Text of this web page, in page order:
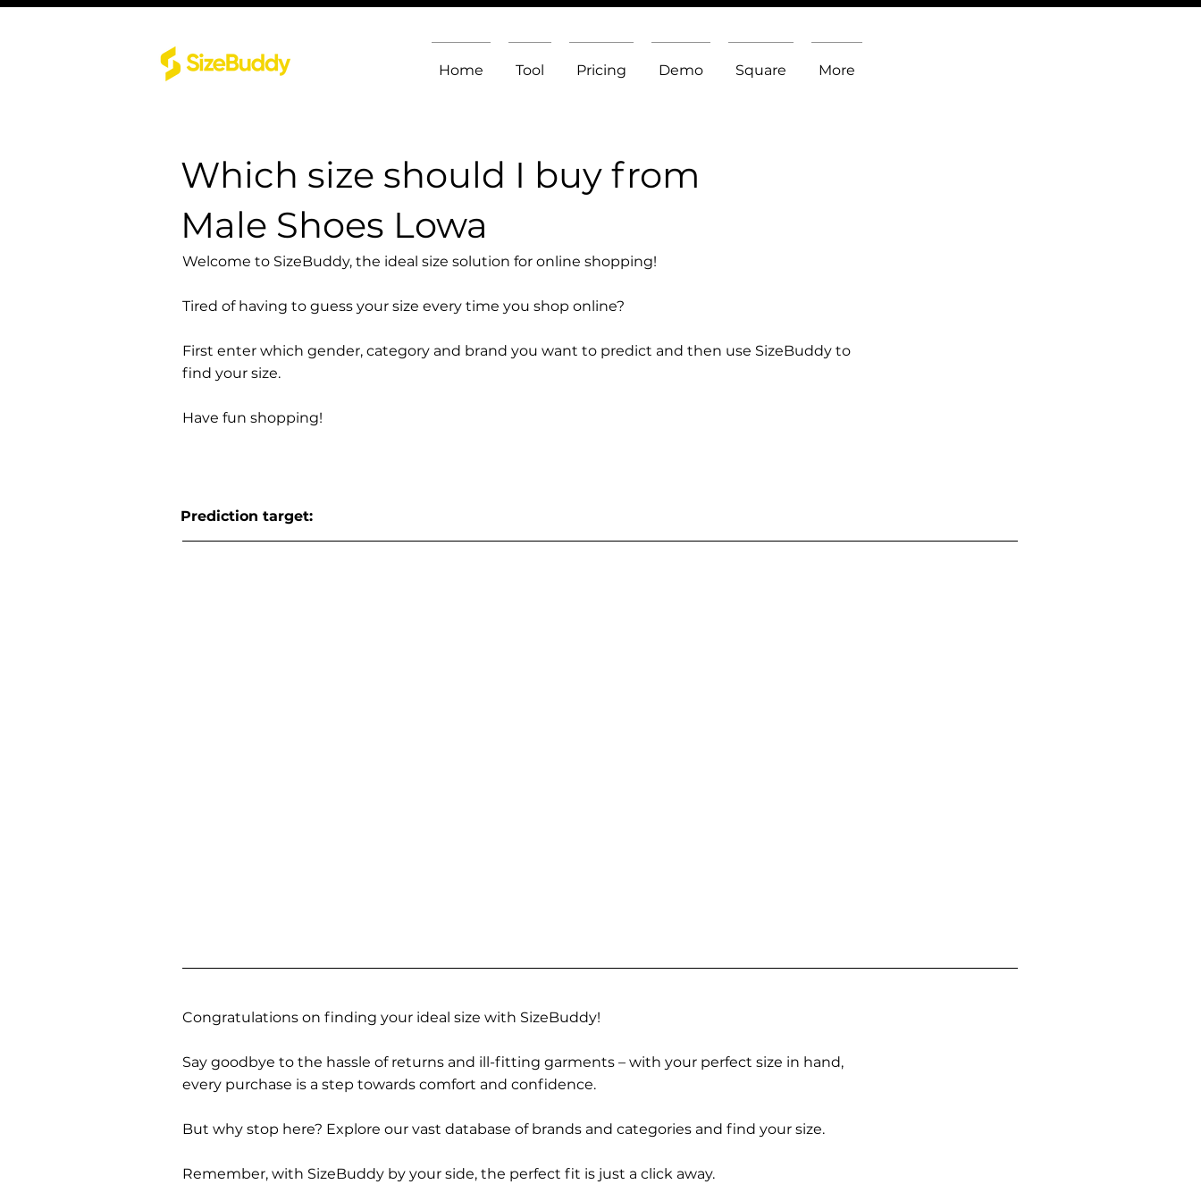
Home Tool Pricing Demo Square More
Which size should I buy from
Male Shoes Lowa
Welcome to SizeBuddy, the ideal size solution for online shopping!
Tired of having to guess your size every time you shop online?
First enter which gender, category and brand you want to predict and then use SizeBuddy to
find your size.
Have fun shopping!
Prediction target:
Congratulations on finding your ideal size with SizeBuddy!
Say goodbye to the hassle of returns and ill-fitting garments – with your perfect size in hand,
every purchase is a step towards comfort and confidence.
But why stop here? Explore our vast database of brands and categories and find your size.
Remember, with SizeBuddy by your side, the perfect fit is just a click away.